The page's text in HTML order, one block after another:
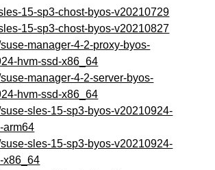
15-sp3-chost-byos-v20210729
15-sp3-chost-byos-v20210827
manager-4-2-proxy-byos-
hvm-ssd-x86_64
manager-4-2-server-byos-
hvm-ssd-x86_64
sles-15-sp3-byos-v20210924-
arm64
sles-15-sp3-byos-v20210924-
x86_64